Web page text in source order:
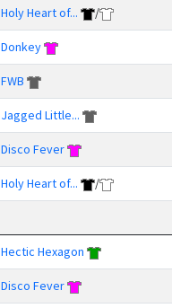
Holy Heart of... /
Donkey
FWB
Jagged Little...
Disco Fever
Holy Heart of... /
Hectic Hexagon
Disco Fever